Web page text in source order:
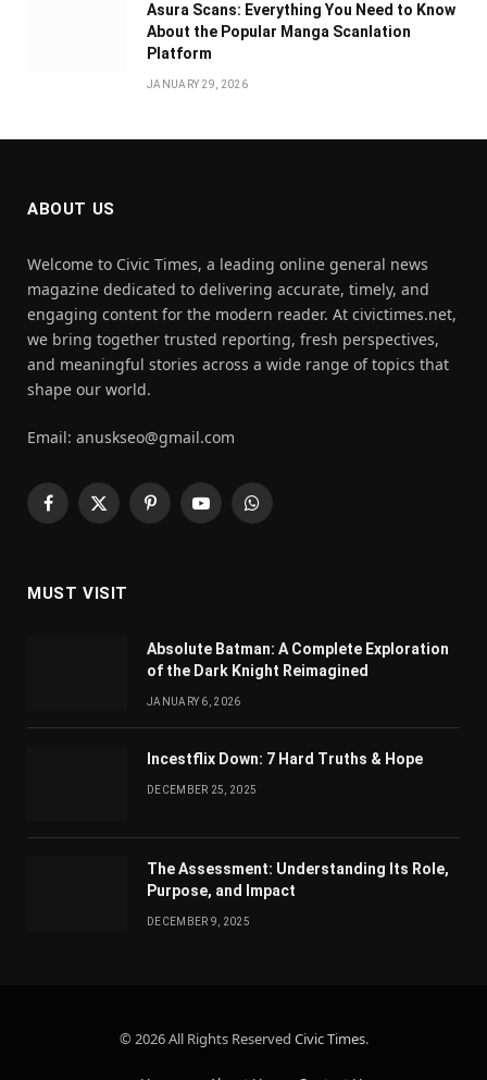
Asura Scans: Everything You Need to Know
About the Popular Manga Scanlation
Platform
JANUARY 29, 2026
ABOUT US
Welcome to Civic Times, a leading online general news
magazine dedicated to delivering accurate, timely, and
engaging content for the modern reader. At civictimes.net,
we bring together trusted reporting, fresh perspectives,
and meaningful stories across a wide range of topics that
shape our world.
Email: anuskseo@gmail.com
Facebook
X
PinterestYouTubeWhatsApp
MUST VISIT
Absolute Batman: A Complete Exploration
of the Dark Knight Reimagined
JANUARY 6, 2026
Incestflix Down: 7 Hard Truths & Hope
DECEMBER 25, 2025
The Assessment: Understanding Its Role,
Purpose, and Impact
DECEMBER 9, 2025
© 2026 All Rights Reserved Civic Times.